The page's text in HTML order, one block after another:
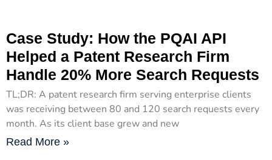
Case Study: How the PQAI API
Helped a Patent Research Firm
Handle 20% More Search Requests
TL;DR: A patent research firm serving enterprise clients
was receiving between 80 and 120 search requests every
month. As its client base grew and new
Read More »